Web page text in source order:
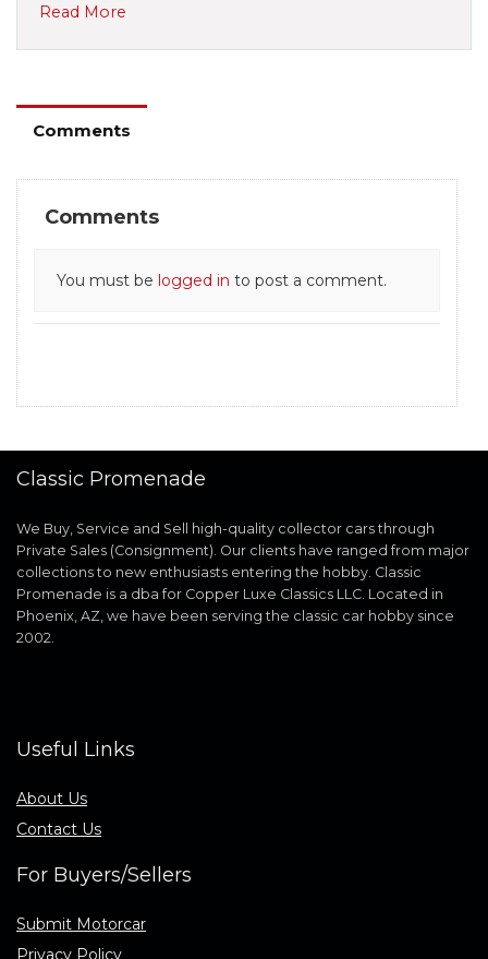
Read More
Comments
Comments
You must be logged in to post a comment.
Classic Promenade
We Buy, Service and Sell high-quality collector cars through
Private Sales (Consignment). Our clients have ranged from major
collections to new enthusiasts entering the hobby. Classic
Promenade is a dba for Copper Luxe Classics LLC. Located in
Phoenix, AZ, we have been serving the classic car hobby since
2002.
Useful Links
About Us
Contact Us
For Buyers/Sellers
Submit Motorcar
Privacy Policy